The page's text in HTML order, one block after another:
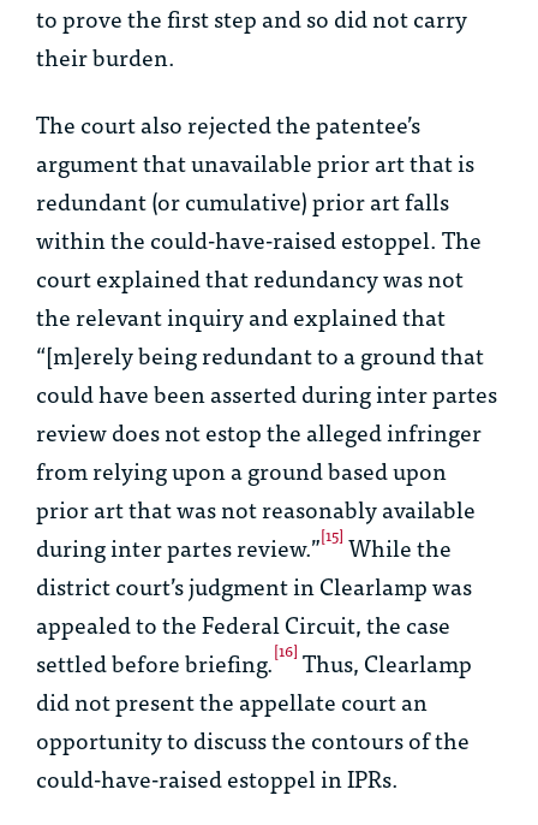
to prove the first step and so did not carry
their burden.
The court also rejected the patentee’s
argument that unavailable prior art that is
redundant (or cumulative) prior art falls
within the could-have-raised estoppel. The
court explained that redundancy was not
the relevant inquiry and explained that
“[m]erely being redundant to a ground that
could have been asserted duringinter partes
review does not estop the alleged infringer
from relying upon a ground based upon
prior art that was not reasonably available
duringinter partesreview.”[15] While the
district court’s judgment inClearlampwas
appealed to the Federal Circuit, the case
settled before briefing.[16] Thus,Clearlamp
did not present the appellate court an
opportunity to discuss the contours of the
could-have-raised estoppel in IPRs.